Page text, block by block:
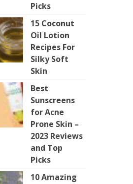
Picks
15 Coconut
Oil Lotion
Recipes For
Silky Soft
Skin
Best
Sunscreens
for Acne
Prone Skin –
2023 Reviews
and Top
Picks
10 Amazing